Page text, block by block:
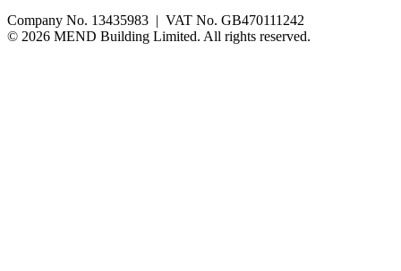
Company No. 13435983 | VAT No. GB470111242
© 2026 MEND Building Limited. All rights reserved.